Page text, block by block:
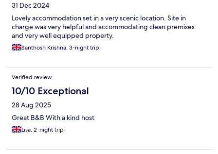
31 Dec 2024
Lovely accommodation set in a very scenic location. Site in
charge was very helpful and accommodating clean premises
and very well equipped property.
Santhosh Krishna, 3-night trip
Verified review
10/10 Exceptional
28 Aug 2025
Great B&B With a kind host
Lisa, 2-night trip